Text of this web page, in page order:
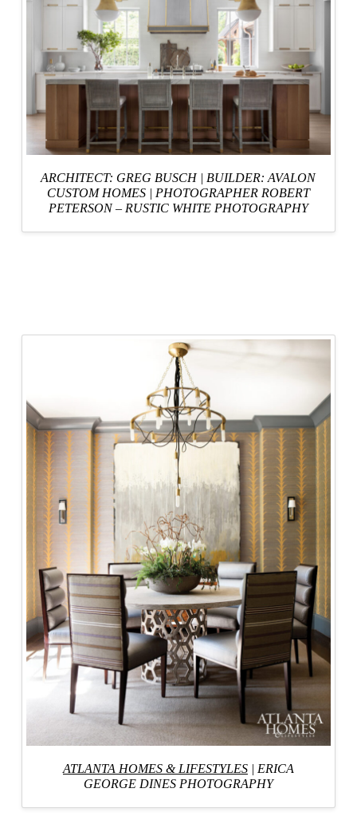
ARCHITECT: GREG BUSCH| BUILDER: AVALON
CUSTOM HOMES| PHOTOGRAPHER ROBERT
PETERSON – RUSTIC WHITE PHOTOGRAPHY
ATLANTA HOMES & LIFESTYLES | ERICA
GEORGE DINES PHOTOGRAPHY